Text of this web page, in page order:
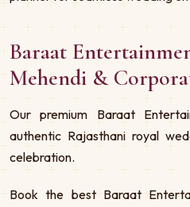
Baraat
Mehendi &
Our premium Baraat
authentic Rajasthani royal
celebration.
Book the best Baraat